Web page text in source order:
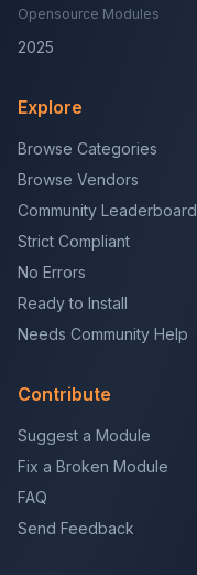
Opensource Modules
2025
Explore
Browse Categories
Browse Vendors
Community Leaderboard
Strict Compliant
No Errors
Ready to Install
Needs Community Help
Contribute
Suggest a Module
Fix a Broken Module
FAQ
Send Feedback